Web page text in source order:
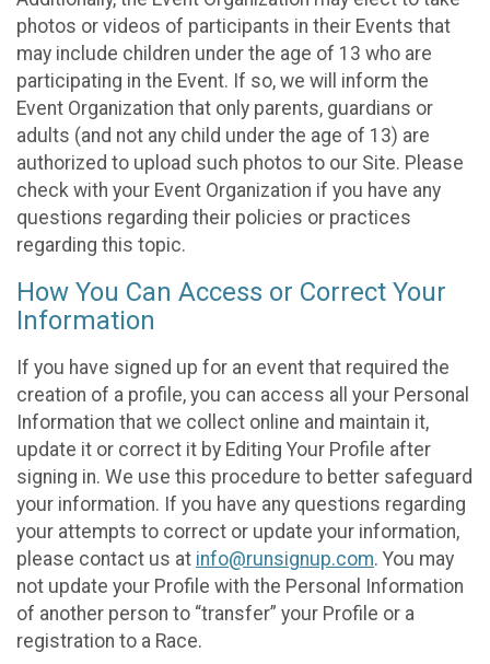
photos or videos of participants in their Events that
may include children under the age of 13 who are
participating in the Event. If so, we will inform the
Event Organization that only parents, guardians or
adults (and not any child under the age of 13) are
authorized to upload such photos to our Site. Please
check with your Event Organization if you have any
questions regarding their policies or practices
regarding this topic.
How You Can Access or Correct Your
Information
If you have signed up for an event that required the
creation of a profile, you can access all your Personal
Information that we collect online and maintain it,
update it or correct it by Editing Your Profile after
signing in. We use this procedure to better safeguard
your information. If you have any questions regarding
your attempts to correct or update your information,
please contact us at info@runsignup.com. You may
not update your Profile with the Personal Information
of another person to “transfer” your Profile or a
registration to a Race.